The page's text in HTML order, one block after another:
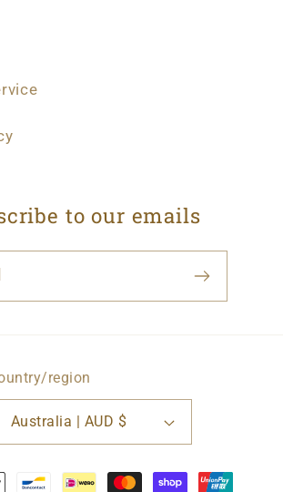
to our emails
region
Australia | AUD $